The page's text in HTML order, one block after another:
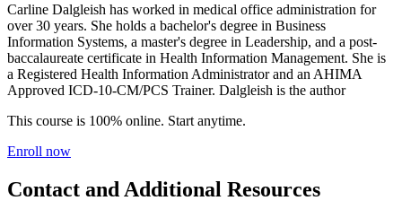
Carline Dalgleish has worked in medical office administration for
over 30 years. She holds a bachelor's degree in Business
Information Systems, a master's degree in Leadership, and a post-
baccalaureate certificate in Health Information Management. She is
a Registered Health Information Administrator and an AHIMA
Approved ICD-10-CM/PCS Trainer. Dalgleish is the author
This course is 100% online. Start anytime.
Enroll now
Contact and Additional Resources